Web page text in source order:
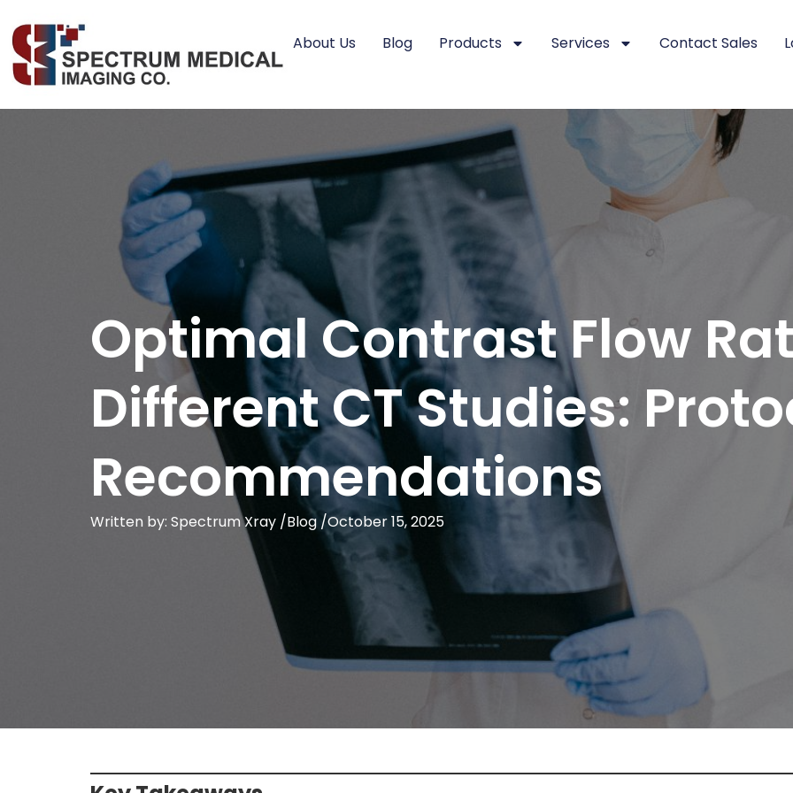
About Us Blog Products Services Contact Sales
Optimal Contrast Flow
Different CT Studies:
Recommendations
Written by: Spectrum Xray /Blog /October 15, 2025